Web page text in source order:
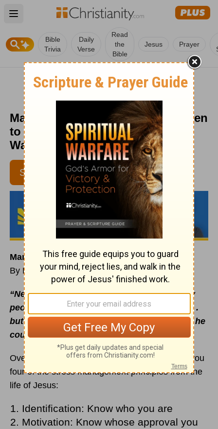
Open main menu
Bible
Trivia
Daily
Verse
Read
the
Bible
Jesus Prayer
Managing Stress Like Jesus: Listen
to God - Daily Hope with Rick
Warren - November 11, 2018
SUBSCRIBE
Managing Stress Like Jesus: Listen to God
By Rick Warren
“News about Jesus spread even more. Many
people came to hear him and to be healed . . .
but Jesus often slipped away to be alone so he
could pray”(Luke 5:15-16NCV).
Over the last fewdevotionals, I’ve shared with you
four of the stress management principles from the
life of Jesus:
Identification: Know who you are
Motivation: Know whose approval you